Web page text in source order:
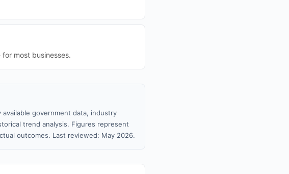
most businesses.
government data, industry
trend analysis. Figures represent
outcomes. Last reviewed: May 2026.